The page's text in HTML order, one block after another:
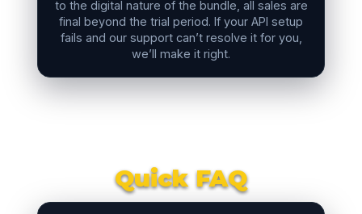
to the digital nature of the bundle, all sales are
final beyond the trial period. If your API setup
fails and our support can’t resolve it for you,
we’ll make it right.
Quick FAQ